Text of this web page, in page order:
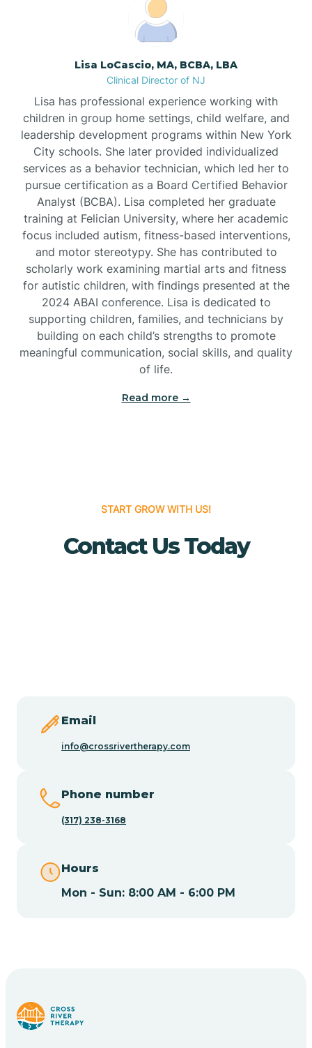
Boonton
Bradley Beach
Branchburg
Branchville
Brick
Bridgeton
Bridgewater
Brielle
Buena
Cape May
Lisa LoCascio, MA, BCBA, LBA
Clinical Director of NJ
Lisa has professional experience working with
children in group home settings, child welfare, and
leadership development programs within New York
City schools. She later provided individualized
services as a behavior technician, which led her to
pursue certification as a Board Certified Behavior
Analyst (BCBA). Lisa completed her graduate
training at Felician University, where her academic
focus included autism, fitness-based interventions,
and motor stereotypy. She has contributed to
scholarly work examining martial arts and fitness
for autistic children, with findings presented at the
2024 ABAI conference. Lisa is dedicated to
supporting children, families, and technicians by
building on each child’s strengths to promote
meaningful communication, social skills, and quality
of life.
Read more →
START GROW WITH US!
Contact Us Today
Email
info@crossrivertherapy.com
Phone number
(317) 238-3168
Hours
Mon - Sun: 8:00 AM - 6:00 PM